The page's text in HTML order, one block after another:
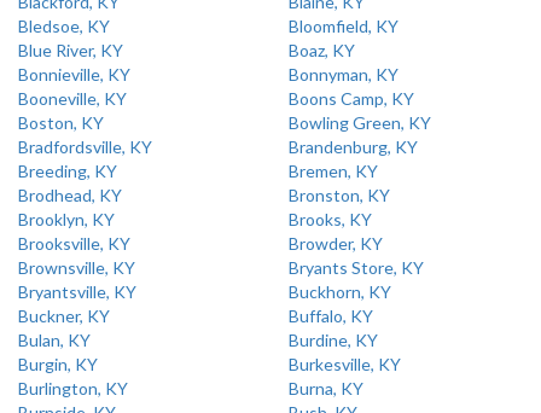
Bledsoe, KY
Bloomfield, KY
Blue River, KY
Boaz, KY
Bonnieville, KY
Bonnyman, KY
Booneville, KY
Boons Camp, KY
Boston, KY
Bowling Green, KY
Bradfordsville, KY
Brandenburg, KY
Breeding, KY
Bremen, KY
Brodhead, KY
Bronston, KY
Brooklyn, KY
Brooks, KY
Brooksville, KY
Browder, KY
Brownsville, KY
Bryants Store, KY
Bryantsville, KY
Buckhorn, KY
Buckner, KY
Buffalo, KY
Bulan, KY
Burdine, KY
Burgin, KY
Burkesville, KY
Burlington, KY
Burna, KY